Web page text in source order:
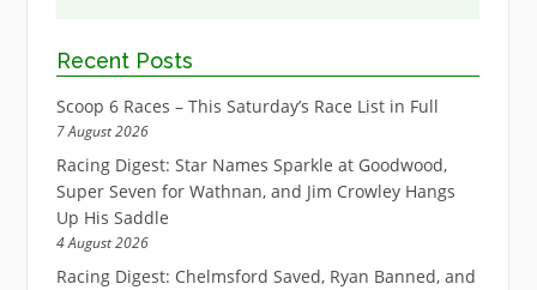
Recent Posts
Scoop 6 Races – This Saturday’s Race List in Full
7 August 2026
Racing Digest: Star Names Sparkle at Goodwood,
Super Seven for Wathnan, and Jim Crowley Hangs
Up His Saddle
4 August 2026
Racing Digest: Chelmsford Saved, Ryan Banned, and